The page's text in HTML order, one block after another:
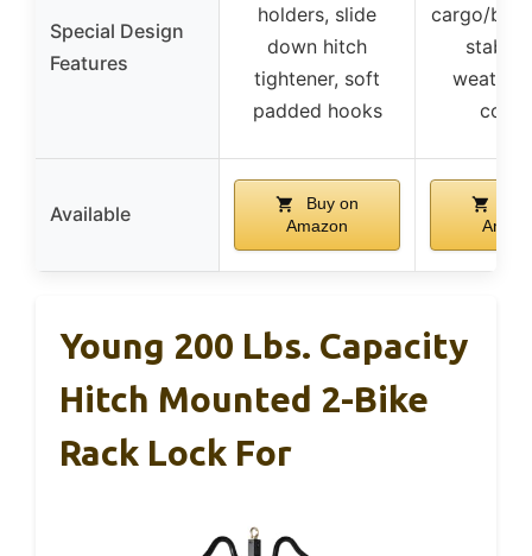
Special Design
Features
holders, slide
down hitch
tightener, soft
padded hooks
cargo/bike
Available
Buy on
Amazon
Young 200 Lbs. Capacity
Hitch Mounted 2-Bike
Rack Lock For